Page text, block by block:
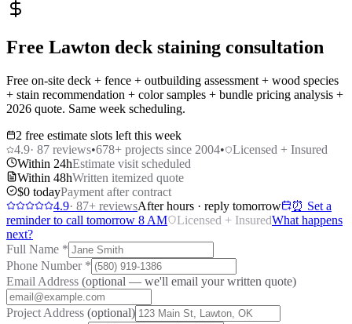
Free Lawton deck staining consultation
Free on-site deck + fence + outbuilding assessment + wood species
+ stain recommendation + color samples + bundle pricing analysis +
2026 quote. Same week scheduling.
2 free estimate slots left this week
4.9· 87 reviews•678+ projects since 2004•
Licensed + Insured
Within 24hEstimate visit scheduled
Within 48hWritten itemized quote
$0 todayPayment after contract
4.9· 87+ reviewsAfter hours · reply tomorrow
⏰ Set a
reminder to call tomorrow 8 AM
Licensed + InsuredWhat happens
next?
Full Name *
Phone Number *
Email Address (optional — we'll email your written quote)
Project Address (optional)